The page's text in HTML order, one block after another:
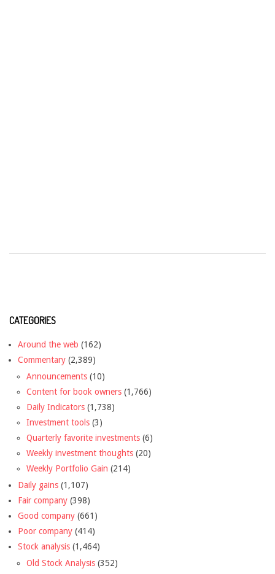
CATEGORIES
Around the web (162)
Commentary (2,389)
Announcements (10)
Content for book owners (1,766)
Daily Indicators (1,738)
Investment tools (3)
Quarterly favorite investments (6)
Weekly investment thoughts (20)
Weekly Portfolio Gain (214)
Daily gains (1,107)
Fair company (398)
Good company (661)
Poor company (414)
Stock analysis (1,464)
Old Stock Analysis (352)